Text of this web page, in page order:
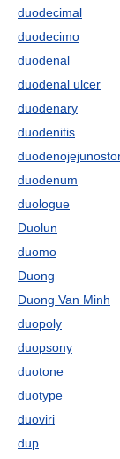
duodecimal
duodecimo
duodenal
duodenal ulcer
duodenary
duodenitis
duodenum
duologue
Duolun
duomo
Duong
Duong Van Minh
duopoly
duopsony
duotone
duotype
duoviri
dup